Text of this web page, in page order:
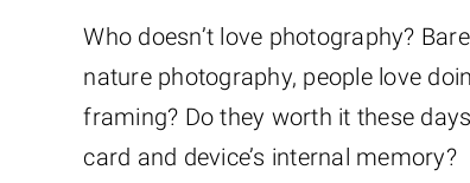
Who doesn’t love photography?
nature photography, people love
framing? Do they worth it these
card and device’s internal memory?